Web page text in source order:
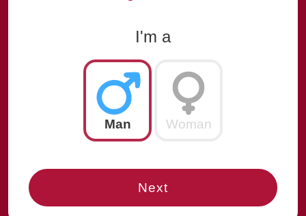
I'm a
Man Woman
Next